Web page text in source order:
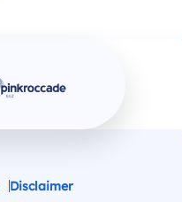
Disclaimer